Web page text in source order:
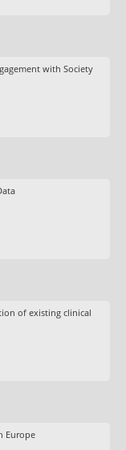
with Society
of existing clinical
Europe